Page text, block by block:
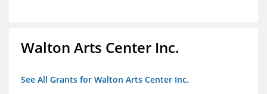
Walton Arts Center Inc.
See All Grants for Walton Arts Center Inc.